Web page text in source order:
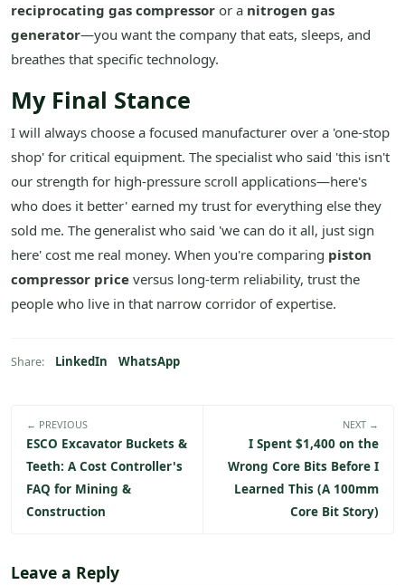
reciprocating gas compressor or a nitrogen gas
generator—you want the company that eats, sleeps, and
breathes that specific technology.
My Final Stance
I will always choose a focused manufacturer over a 'one-stop
shop' for critical equipment. The specialist who said 'this isn't
our strength for high-pressure scroll applications—here's
who does it better' earned my trust for everything else they
sold me. The generalist who said 'we can do it all, just sign
here' cost me real money. When you're comparing piston
compressor price versus long-term reliability, trust the
people who live in that narrow corridor of expertise.
Share: LinkedIn WhatsApp
← PREVIOUS
ESCO Excavator Buckets &
Teeth: A Cost Controller's
FAQ for Mining &
Construction
NEXT →
I Spent $1,400 on the
Wrong Core Bits Before I
Learned This (A 100mm
Core Bit Story)
Leave a Reply